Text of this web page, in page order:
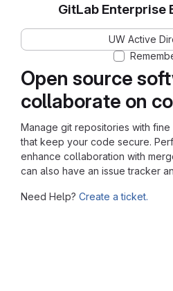
Open source
collaborate on
Manage git repositories with
that keep your code secure.
enhance collaboration with
can also have an issue tracker
Need Help? Create a ticket.
GitLab Enterprise
UW Active